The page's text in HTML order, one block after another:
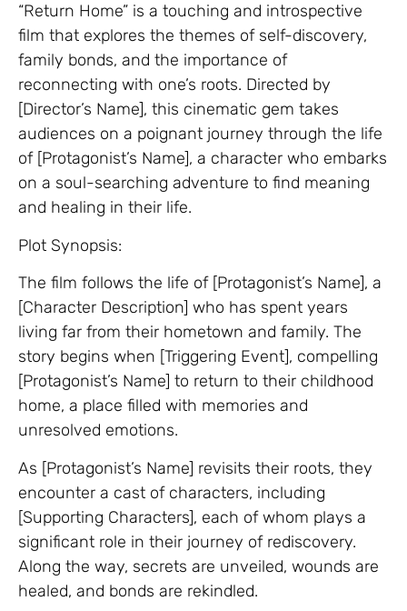
“Return Home” is a touching and introspective
film that explores the themes of self-discovery,
family bonds, and the importance of
reconnecting with one’s roots. Directed by
[Director’s Name], this cinematic gem takes
audiences on a poignant journey through the life
of [Protagonist’s Name], a character who embarks
on a soul-searching adventure to find meaning
and healing in their life.
Plot Synopsis:
The film follows the life of [Protagonist’s Name], a
[Character Description] who has spent years
living far from their hometown and family. The
story begins when [Triggering Event], compelling
[Protagonist’s Name] to return to their childhood
home, a place filled with memories and
unresolved emotions.
As [Protagonist’s Name] revisits their roots, they
encounter a cast of characters, including
[Supporting Characters], each of whom plays a
significant role in their journey of rediscovery.
Along the way, secrets are unveiled, wounds are
healed, and bonds are rekindled.